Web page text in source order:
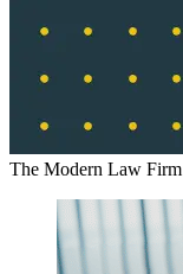
The Modern Law